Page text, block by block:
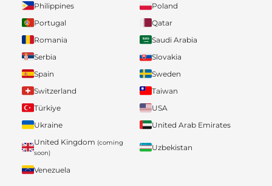
Philippines
Poland
Portugal
Qatar
Romania
Saudi Arabia
Serbia
Slovakia
Spain
Sweden
Switzerland
Taiwan
Türkiye
USA
Ukraine
United Arab Emirates
United Kingdom (coming
soon)
Uzbekistan
Venezuela